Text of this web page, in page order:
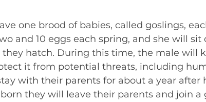
one brood of babies, called goslings,
and 10 eggs each spring, and she will
hatch. During this time, the male will
it from potential threats, including
with their parents for about a year after
they will leave their parents and join a